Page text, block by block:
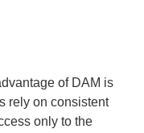
of DAM is
rely on consistent
only to the